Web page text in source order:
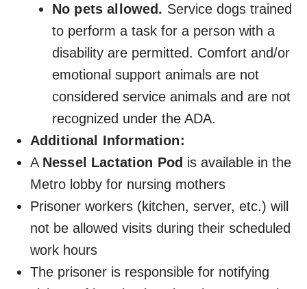
No pets allowed. Service dogs trained
to perform a task for a person with a
disability are permitted. Comfort and/or
emotional support animals are not
considered service animals and are not
recognized under the ADA.
Additional Information:
A Nessel Lactation Pod is available in the
Metro lobby for nursing mothers
Prisoner workers (kitchen, server, etc.) will
not be allowed visits during their scheduled
work hours
The prisoner is responsible for notifying